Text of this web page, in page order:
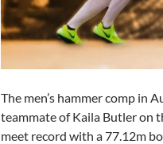
The men’s hammer comp in
teammate of Kaila Butler on
meet record with a 77.12m